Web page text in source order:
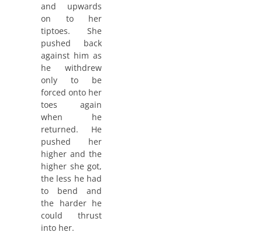
and upwards
on to her
tiptoes. She
pushed back
against him as
he withdrew
only to be
forced onto her
toes again
when he
returned. He
pushed her
higher and the
higher she got,
the less he had
to bend and
the harder he
could thrust
into her.